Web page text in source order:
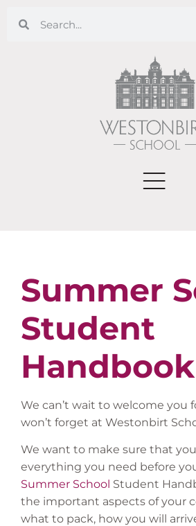
Summer
Student
Handbook
We can’t wait to welcome you
won’t forget at Westonbirt
We want to make sure that
everything you need before
Summer School Student
the important aspects of your
what to pack, how you will